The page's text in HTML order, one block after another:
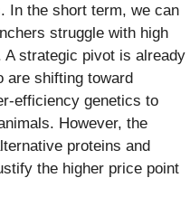
In the short term, we can
struggle with high
strategic pivot is already
are shifting toward
efficiency genetics to
However, the
proteins and
the higher price point